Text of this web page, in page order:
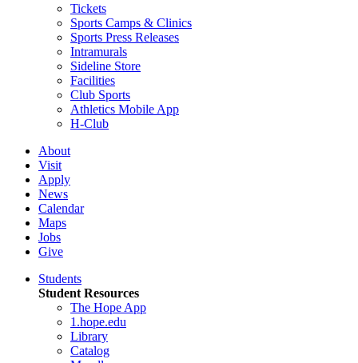
Tickets
Sports Camps & Clinics
Sports Press Releases
Intramurals
Sideline Store
Facilities
Club Sports
Athletics Mobile App
H-Club
About
Visit
Apply
News
Calendar
Maps
Jobs
Give
Students
Student Resources
The Hope App
1.hope.edu
Library
Catalog